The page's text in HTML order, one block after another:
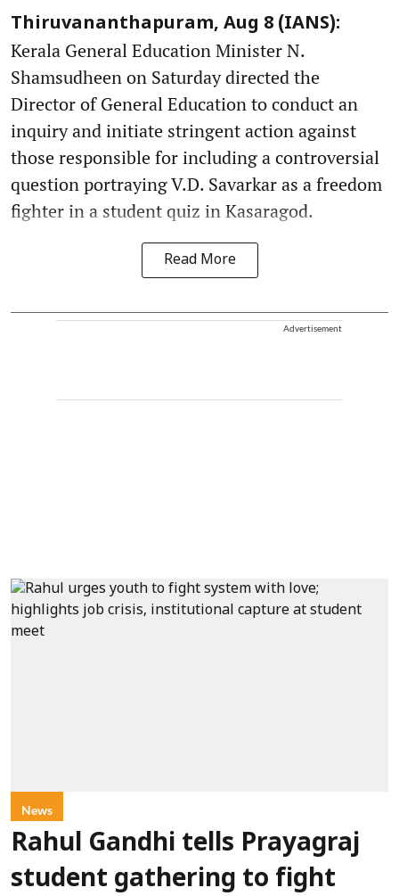
Thiruvananthapuram, Aug 8 (IANS):
Kerala General Education Minister N.
Shamsudheen on Saturday directed the
Director of General Education to conduct an
inquiry and initiate stringent action against
those responsible for including a controversial
question portraying V.D. Savarkar as a freedom
fighter in a student quiz in Kasaragod.
Read More
Advertisement
News
Rahul Gandhi tells Prayagraj
student gathering to fight